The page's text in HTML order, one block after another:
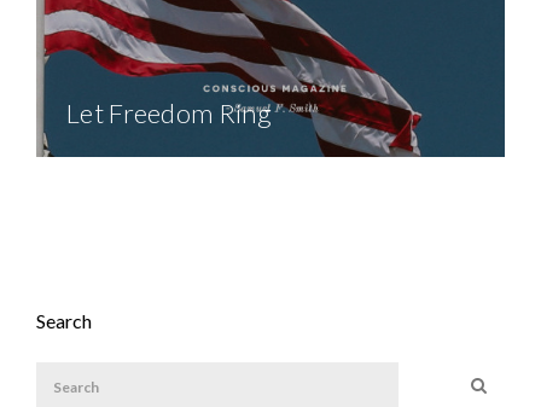
Let Freedom Ring
Search